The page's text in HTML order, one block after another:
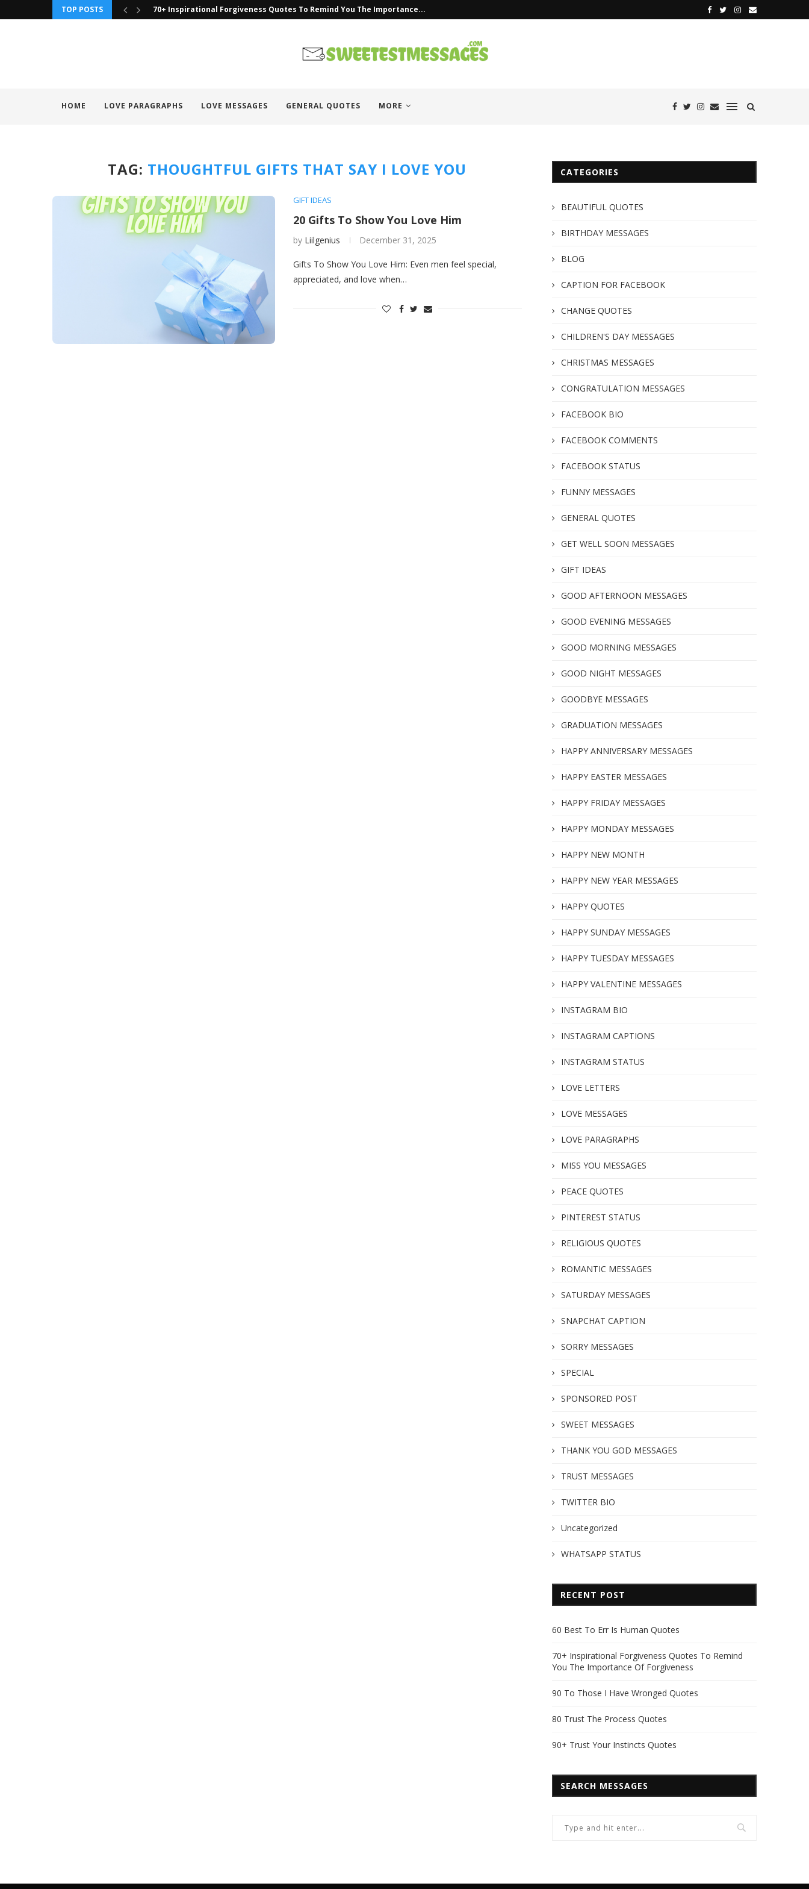
TOP POSTS 70+ Inspirational Forgiveness Quotes To Remind You The Importance...
HOME LOVE PARAGRAPHS LOVE MESSAGES GENERAL QUOTES MORE
TAG: THOUGHTFUL GIFTS THAT SAY I LOVE YOU
GIFT IDEAS
20 Gifts To Show You Love Him
by Liilgenius December 31, 2025
Gifts To Show You Love Him: Even men feel special,
appreciated, and love when…
CATEGORIES
BEAUTIFUL QUOTES
BIRTHDAY MESSAGES
BLOG
CAPTION FOR FACEBOOK
CHANGE QUOTES
CHILDREN'S DAY MESSAGES
CHRISTMAS MESSAGES
CONGRATULATION MESSAGES
FACEBOOK BIO
FACEBOOK COMMENTS
FACEBOOK STATUS
FUNNY MESSAGES
GENERAL QUOTES
GET WELL SOON MESSAGES
GIFT IDEAS
GOOD AFTERNOON MESSAGES
GOOD EVENING MESSAGES
GOOD MORNING MESSAGES
GOOD NIGHT MESSAGES
GOODBYE MESSAGES
GRADUATION MESSAGES
HAPPY ANNIVERSARY MESSAGES
HAPPY EASTER MESSAGES
HAPPY FRIDAY MESSAGES
HAPPY MONDAY MESSAGES
HAPPY NEW MONTH
HAPPY NEW YEAR MESSAGES
HAPPY QUOTES
HAPPY SUNDAY MESSAGES
HAPPY TUESDAY MESSAGES
HAPPY VALENTINE MESSAGES
INSTAGRAM BIO
INSTAGRAM CAPTIONS
INSTAGRAM STATUS
LOVE LETTERS
LOVE MESSAGES
LOVE PARAGRAPHS
MISS YOU MESSAGES
PEACE QUOTES
PINTEREST STATUS
RELIGIOUS QUOTES
ROMANTIC MESSAGES
SATURDAY MESSAGES
SNAPCHAT CAPTION
SORRY MESSAGES
SPECIAL
SPONSORED POST
SWEET MESSAGES
THANK YOU GOD MESSAGES
TRUST MESSAGES
TWITTER BIO
Uncategorized
WHATSAPP STATUS
RECENT POST
60 Best To Err Is Human Quotes
70+ Inspirational Forgiveness Quotes To Remind
You The Importance Of Forgiveness
90 To Those I Have Wronged Quotes
80 Trust The Process Quotes
90+ Trust Your Instincts Quotes
SEARCH MESSAGES